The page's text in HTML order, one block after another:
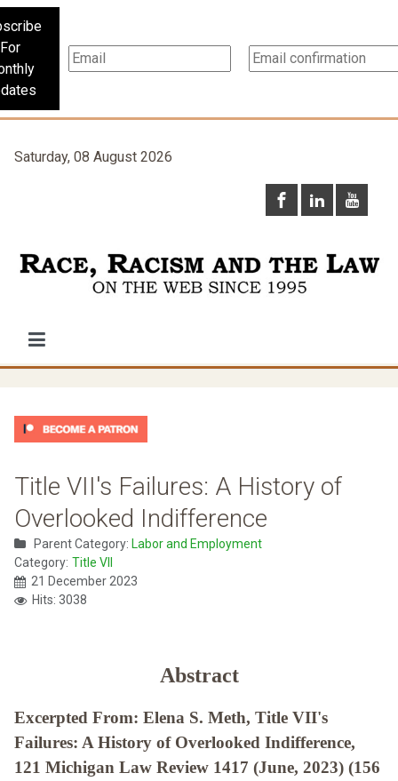
For
Saturday, 08 August 2026
Title VII's Failures: A History of
Overlooked Indifference
Parent Category: Labor and Employment
Category: Title VII
21 December 2023
Hits: 3038
Abstract
Excerpted From: Elena S. Meth, Title VII's
Failures: A History of Overlooked Indifference,
121 Michigan Law Review 1417 (June, 2023) (156